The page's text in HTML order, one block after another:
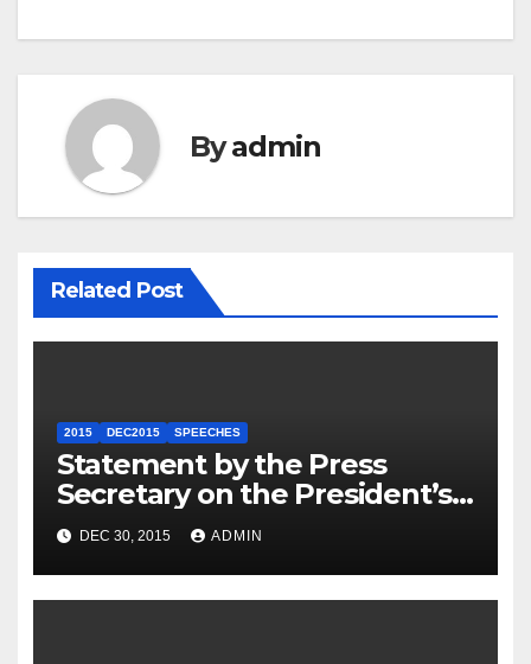
Byadmin
Related Post
2015 DEC2015 SPEECHES
Statement by the Press
Secretary on the President’s
Travel to Germany
DEC 30, 2015 ADMIN